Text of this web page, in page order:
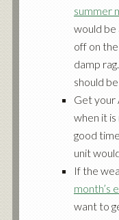
summer
would be
off on
damp
should
Get your
when it is
good
unit
If the
month’s
want to